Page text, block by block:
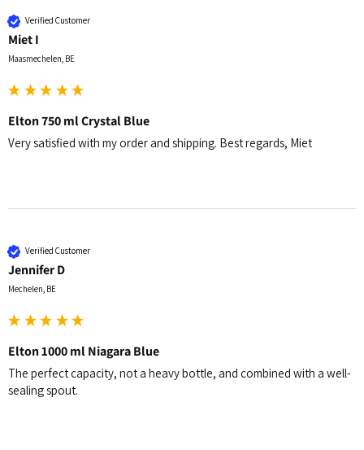
Verified Customer
Miet I
Maasmechelen, BE
Elton 750 ml Crystal Blue
Very satisfied with my order and shipping. Best regards, Miet
Verified Customer
Jennifer D
Mechelen, BE
Elton 1000 ml Niagara Blue
The perfect capacity, not a heavy bottle, and combined with a well-
sealing spout.